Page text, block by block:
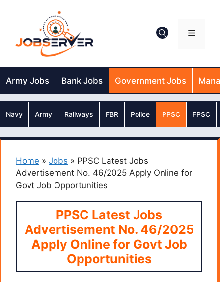
Menu
Army Jobs Bank Jobs Government Jobs
Navy Army Railways FBR Police PPSC FPSC
Home » Jobs » PPSC Latest Jobs
Advertisement No. 46/2025 Apply Online for
Govt Job Opportunities
PPSC Latest Jobs
Advertisement No. 46/2025
Apply Online for Govt Job
Opportunities